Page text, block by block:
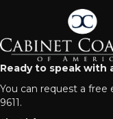
Ready to speak with
You can request a free
9611.